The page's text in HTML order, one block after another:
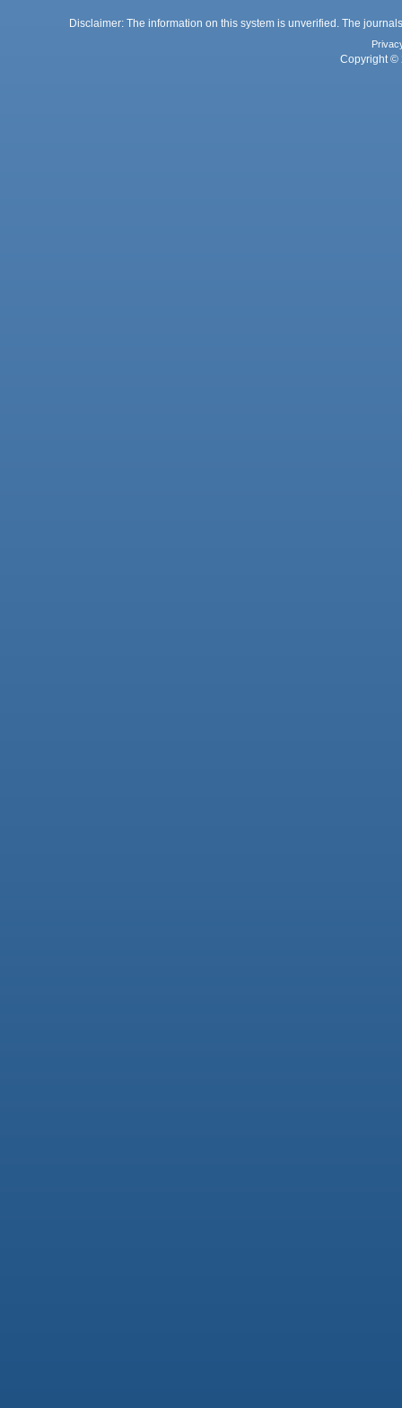
Disclaimer: The information on this system is unverified. The
Copyright ©